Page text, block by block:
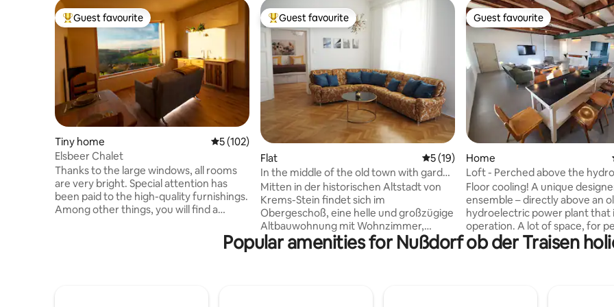
Top guest favourite
Guest favourite
Tiny home 5 out of 5 average rating, 102 reviews
5 (102)
Elsbeer Chalet
Thanks to the large windows, all rooms
are very bright. Special attention has
been paid to the high-quality furnishings.
Among other things, you will find a
made of solid Elsbeer wood. There is free
Wi-Fi throughout the chalet, but it can
Top guest favourite
Guest favourite
Flat 5 out of 5 average rating, 19 reviews
5 (19)
In the middle of the old town with garden
veranda
Mitten in der historischen Altstadt von
Krems-Stein findet sich im
Obergeschoß, eine helle und großzügige
Altbauwohnung mit Wohnzimmer,
Küche und zwei Schlafzimmern. Ein
überdachter Sitzplatz auf der Veranda im
Guest favourite
Guest favourite
Home
Loft - Perched above the
plant
Floor cooling! A unique
ensemble – directly above an
hydroelectric power plant that
operation. A lot of space, for
need it a little more
"Obere Mühle" of Oberndorf. 1st floor -
sofa corner, bathroom 3rd floor
Popular amenities for Nußdorf ob der Traisen